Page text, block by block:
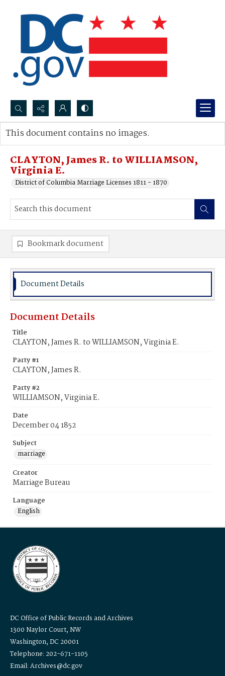
Search...
Advanced search
CLAYTON, James R. to WILLIAMSON,
Virginia E.
District of Columbia Marriage Licenses 1811 - 1870
This document contains no images.
Bookmark document
Document Details
Document Details
Title
CLAYTON, James R. to WILLIAMSON, Virginia E.
Party #1
CLAYTON, James R.
Party #2
WILLIAMSON, Virginia E.
Date
December 04 1852
Subject
marriage
Creator
Marriage Bureau
Language
English
DC Office of Public Records and Archives
1300 Naylor Court, NW
Washington, DC 20001
Telephone: 202-671-1105
Email: Archives@dc.gov